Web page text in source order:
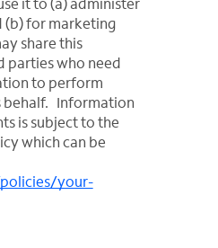
(b) for marketing
share this
who need
to perform
behalf. Information
is subject to the
which can be
your-